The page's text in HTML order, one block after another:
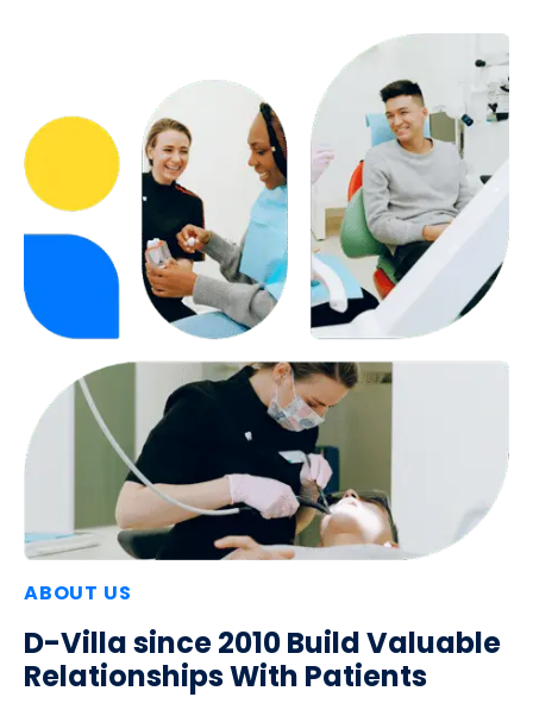
ABOUT US
D-Villa since 2010 Build Valuable
Relationships With Patients